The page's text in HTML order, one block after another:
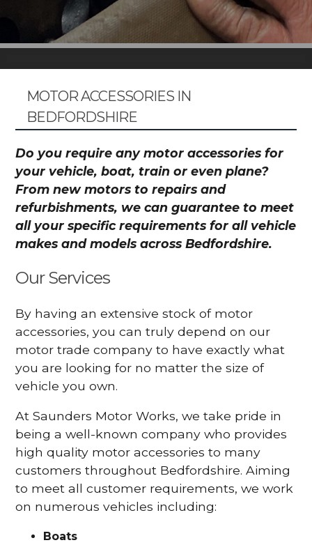
MOTOR ACCESSORIES IN
BEDFORDSHIRE
Do you require any motor accessories for
your vehicle, boat, train or even plane?
From new motors to repairs and
refurbishments, we can guarantee to meet
all your specific requirements for all vehicle
makes and models across Bedfordshire.
Our Services
By having an extensive stock of motor
accessories, you can truly depend on our
motor trade company to have exactly what
you are looking for no matter the size of
vehicle you own.
At Saunders Motor Works, we take pride in
being a well-known company who provides
high quality motor accessories to many
customers throughout Bedfordshire. Aiming
to meet all customer requirements, we work
on numerous vehicles including:
Boats